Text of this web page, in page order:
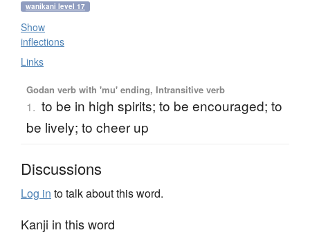
wanikani level 17
Show
inflections
Links
Godan verb with 'mu' ending, Intransitive verb
1. to be in high spirits; to be encouraged; to
be lively; to cheer up
Discussions
Log in to talk about this word.
Kanji in this word